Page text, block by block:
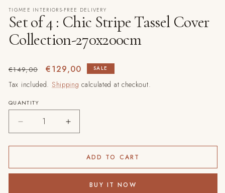
TIGMEE INTERIORS-FREE DELIVERY
Set of 4 : Chic Stripe Tassel Cover
Collection-270x200cm
Regular
price
€149,00
Sale
price
€129,00 SALE
Tax included. Shipping calculated at checkout.
QUANTITY
Decrease
quantity
for
of
Increase
quantity
for
of
ADD TO CART
BUY IT NOW